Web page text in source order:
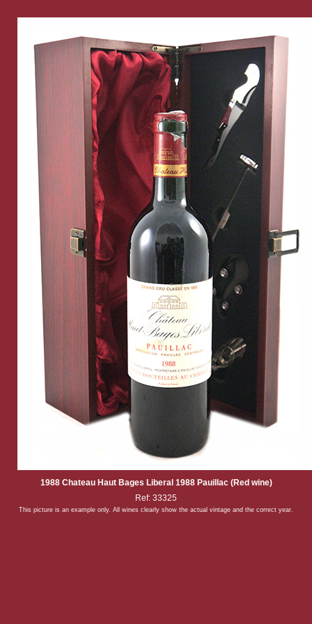
1988 Chateau Haut Bages Liberal 1988 Pauillac (Red wine)
Ref: 33325
This picture is an example only. All wines clearly show the actual vintage and the correct year.